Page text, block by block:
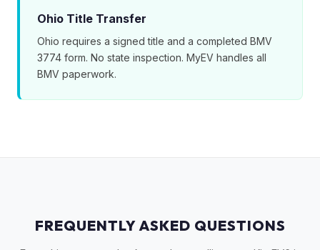
Ohio Title Transfer
Ohio requires a signed title and a completed BMV
3774 form. No state inspection. MyEV handles all
BMV paperwork.
FREQUENTLY ASKED QUESTIONS